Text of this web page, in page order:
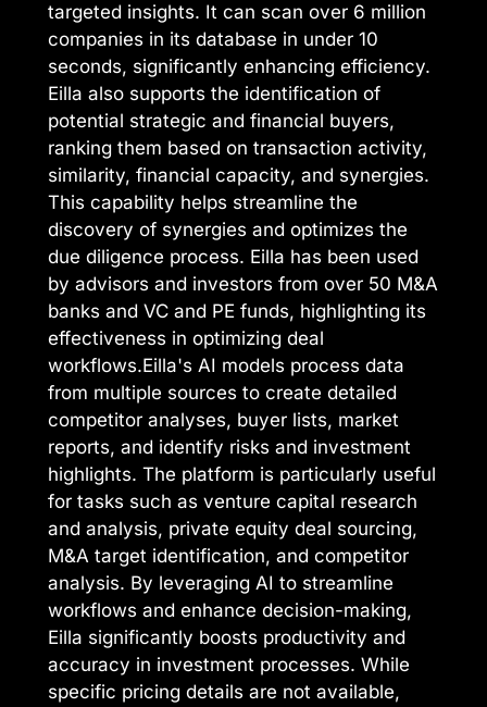
targeted insights. It can scan over 6 million
companies in its database in under 10
seconds, significantly enhancing efficiency.
Eilla also supports the identification of
potential strategic and financial buyers,
ranking them based on transaction activity,
similarity, financial capacity, and synergies.
This capability helps streamline the
discovery of synergies and optimizes the
due diligence process. Eilla has been used
by advisors and investors from over 50 M&A
banks and VC and PE funds, highlighting its
effectiveness in optimizing deal
workflows.Eilla's AI models process data
from multiple sources to create detailed
competitor analyses, buyer lists, market
reports, and identify risks and investment
highlights. The platform is particularly useful
for tasks such as venture capital research
and analysis, private equity deal sourcing,
M&A target identification, and competitor
analysis. By leveraging AI to streamline
workflows and enhance decision-making,
Eilla significantly boosts productivity and
accuracy in investment processes. While
specific pricing details are not available,